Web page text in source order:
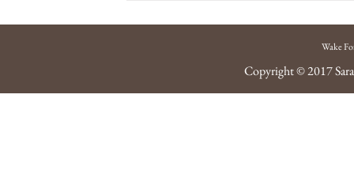
Wake
Copyright © 2017